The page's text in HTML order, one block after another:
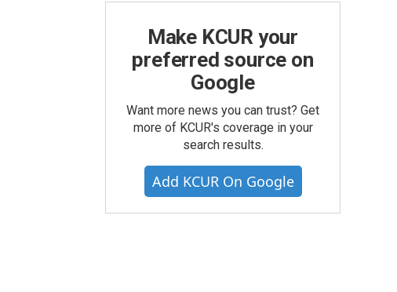
Make KCUR your
preferred source on
Google
Want more news you can trust? Get
more of KCUR's coverage in your
search results.
Add KCUR On Google